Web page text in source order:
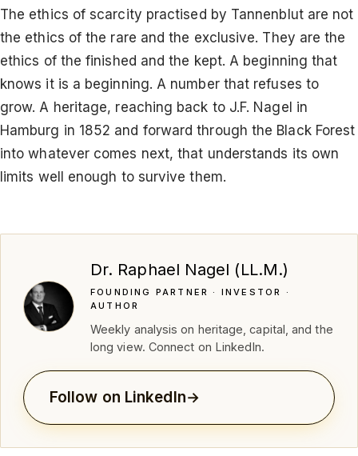
The ethics of scarcity practised by Tannenblut are not
the ethics of the rare and the exclusive. They are the
ethics of the finished and the kept. A beginning that
knows it is a beginning. A number that refuses to
grow. A heritage, reaching back to J.F. Nagel in
Hamburg in 1852 and forward through the Black Forest
into whatever comes next, that understands its own
limits well enough to survive them.
Dr. Raphael Nagel (LL.M.)
FOUNDING PARTNER · INVESTOR ·
AUTHOR
Weekly analysis on heritage, capital, and the
long view. Connect on LinkedIn.
Follow on LinkedIn